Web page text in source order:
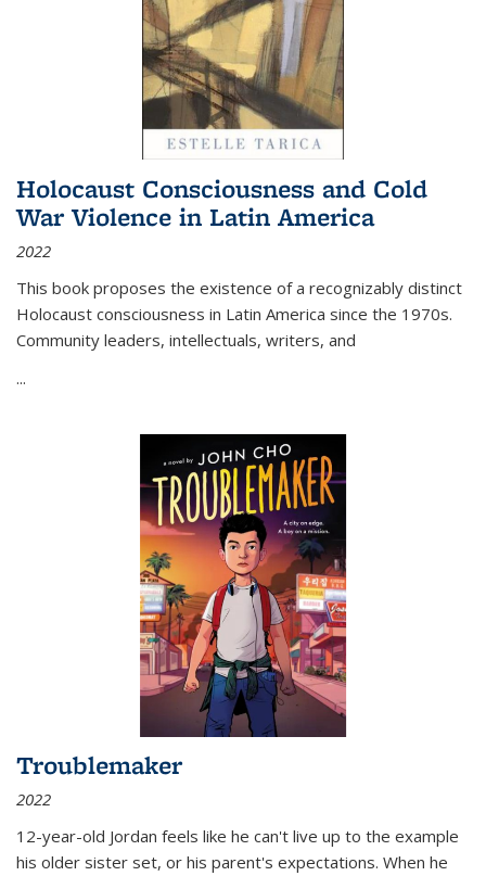
Holocaust Consciousness and Cold
War Violence in Latin America
2022
This book proposes the existence of a recognizably distinct
Holocaust consciousness in Latin America since the 1970s.
Community leaders, intellectuals, writers, and
...
Troublemaker
2022
12-year-old Jordan feels like he can't live up to the example
his older sister set, or his parent's expectations. When he